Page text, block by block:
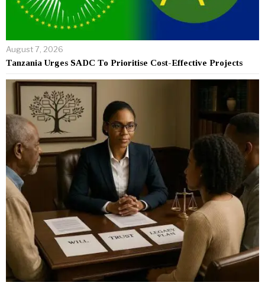
August 7, 2026
Tanzania Urges SADC To Prioritise Cost-Effective Projects